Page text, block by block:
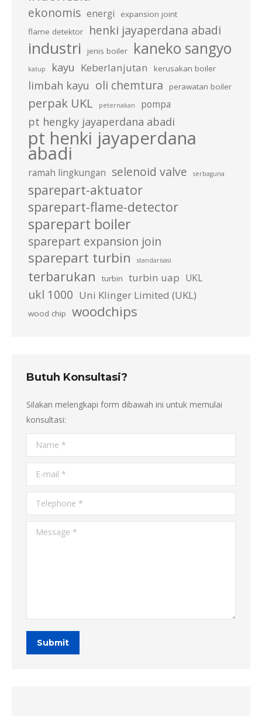
ekonomis energi
expansion joint
flame detektor
henki jayaperdana abadi
industri jenis boiler kaneko sangyo
katup kayu Keberlanjutan kerusakan boiler
limbah kayu oli chemtura perawatan boiler
perpak UKL peternakan pompa
pt hengky jayaperdana abadi
pt henki jayaperdana
abadi
ramah lingkungan selenoid valve serbaguna
sparepart-aktuator
sparepart-flame-detector
sparepart boiler
sparepart expansion join
sparepart turbin standarisasi
terbarukan turbin turbin uap UKL
ukl 1000 Uni Klinger Limited (UKL)
wood chip woodchips
Butuh Konsultasi?
Silakan melengkapi form dibawah ini untuk memulai
konsultasi:
Name *
E-mail *
Telephone *
Message *
Submit